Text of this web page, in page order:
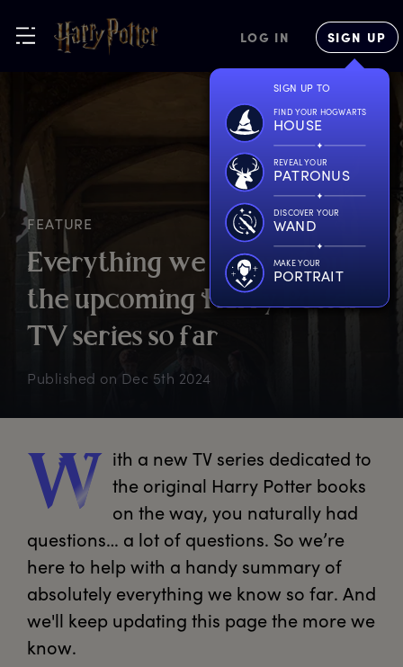
LOG IN SIGN UP
SIGN UP TO
FIND YOUR HOGWARTS
HOUSE
REVEAL YOUR
PATRONUS
DISCOVER YOUR
WAND
MAKE YOUR
PORTRAIT
FEATURE
Everything we knowabout
the upcoming HarryPotter
TV series so far
Published on Dec 5th 2024
W ith a new TV series dedicated to
the original Harry Potter books
on the way, you naturally had
questions… a lot of questions. So we’re
here to help with a handy summary of
absolutely everything we know so far. And
we'll keep updating this page the more we
know.